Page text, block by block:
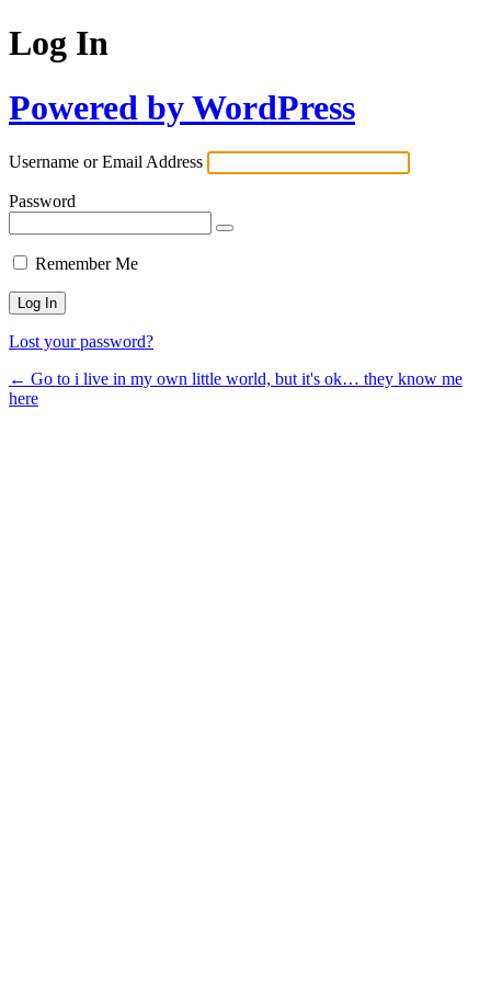
Log In
Powered by WordPress
Username or Email Address
Password
Remember Me
Lost your password?
← Go to i live in my own little world, but it's ok… they know me
here